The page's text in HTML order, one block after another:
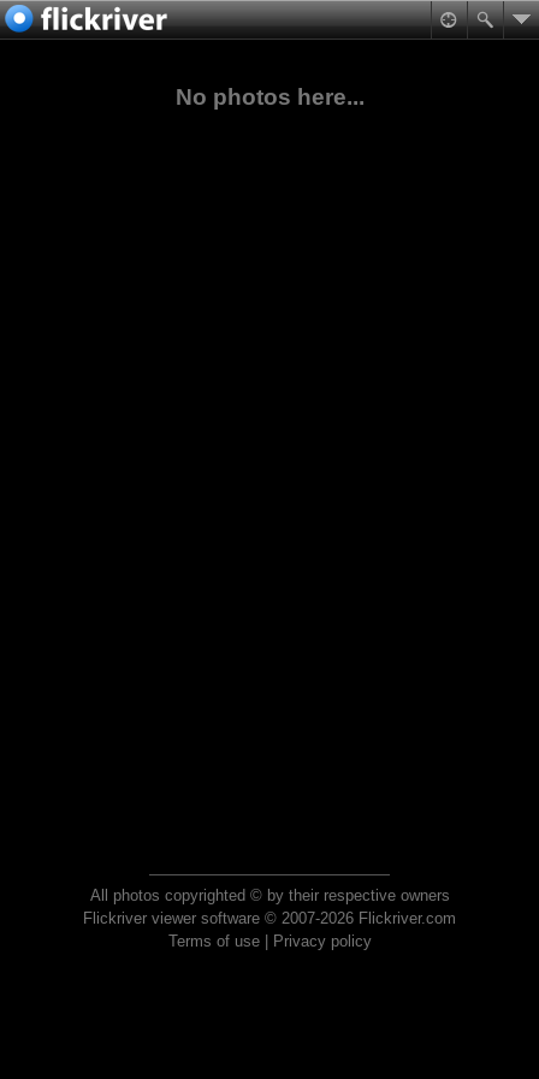
No photos here...
All photos copyrighted © by their respective owners
Flickriver viewer software © 2007-2026 Flickriver.com
Terms of use| Privacy policy